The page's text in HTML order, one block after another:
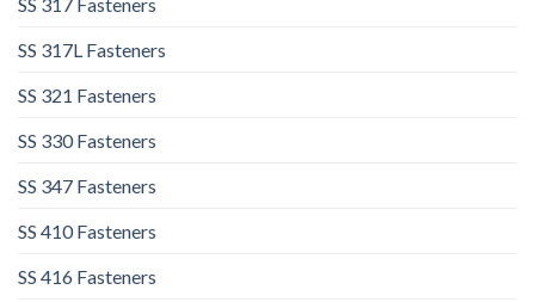
SS 317L Fasteners
SS 321 Fasteners
SS 330 Fasteners
SS 347 Fasteners
SS 410 Fasteners
SS 416 Fasteners